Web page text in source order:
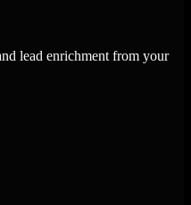
lead enrichment from your